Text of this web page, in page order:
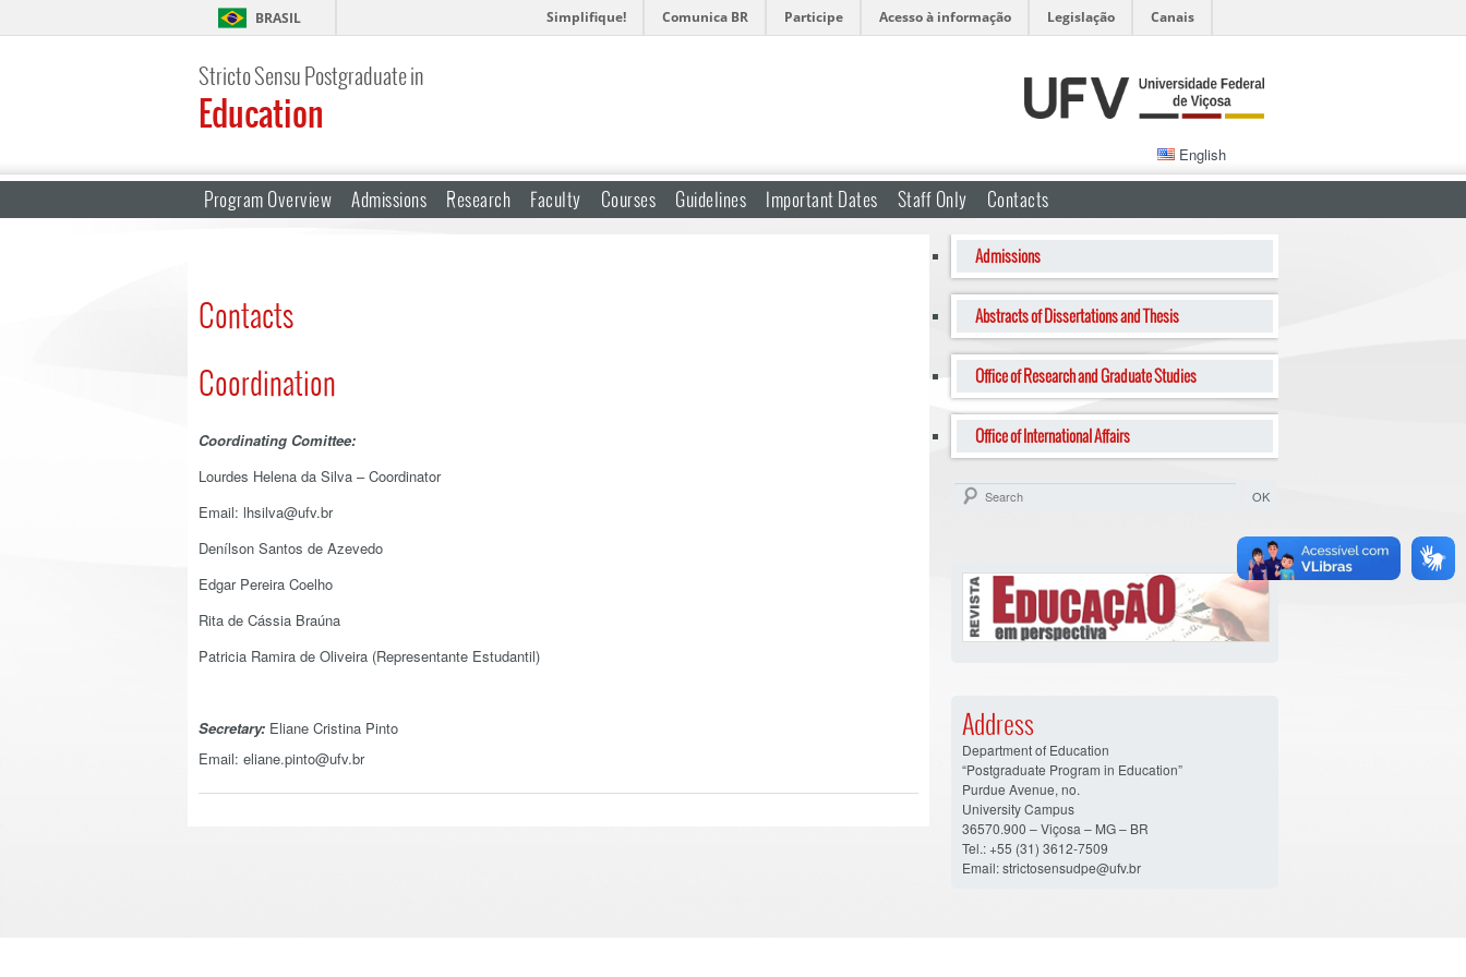
BRASIL Simplifique! Comunica BR Participe Acesso à informação Legislação Canais
Stricto Sensu Postgraduate in
Education
English
Program Overview Admissions Research Faculty Courses Guidelines Important Dates Staff Only Contacts
Contacts
Coordination
Coordinating Comittee:
Lourdes Helena da Silva – Coordinator
Email: lhsilva@ufv.br
Denílson Santos de Azevedo
Edgar Pereira Coelho
Rita de Cássia Braúna
Patricia Ramira de Oliveira (Representante Estudantil)
Secretary: Eliane Cristina Pinto
Email: eliane.pinto@ufv.br
Admissions
Abstracts of Dissertations and Thesis
Office of Research and Graduate Studies
Office of International Affairs
Address
Department of Education
“Postgraduate Program in Education”
Purdue Avenue, no.
University Campus
36570.900 – Viçosa – MG – BR
Tel.: +55 (31) 3612-7509
Email: strictosensudpe@ufv.br